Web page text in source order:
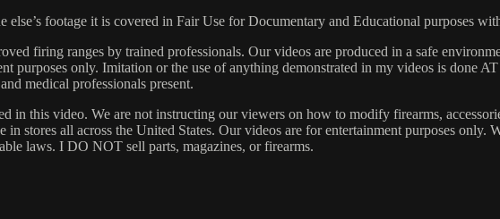
else’s footage it is covered in Fair Use for Documentary and Educational purposes
firing ranges by trained professionals. Our videos are produced in a safe
purposes only. Imitation or the use of anything demonstrated in my videos is done
medical professionals present.
in this video. We are not instructing our viewers on how to modify firearms,
in stores all across the United States. Our videos are for entertainment purposes
laws. I DO NOT sell parts, magazines, or firearms.